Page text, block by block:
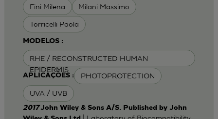
Fini Milena Milani Massimo
Torricelli Paola
MODELOS :
RHE / RECONSTRUCTED HUMAN
EPIDERMIS
APLICAÇÕES : PHOTOPROTECTION
UVA / UVB
2017John Wiley & Sons A/S. Published by John